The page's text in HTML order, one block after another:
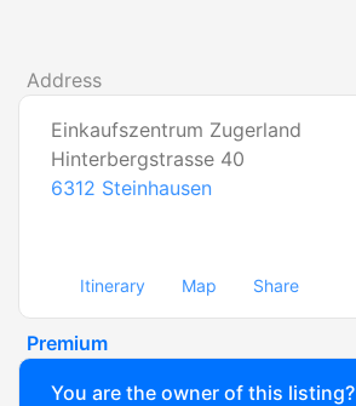
Address
Einkaufszentrum Zugerland
Hinterbergstrasse 40
6312 Steinhausen
Itinerary Map Share
Premium
You are the owner of this listing?